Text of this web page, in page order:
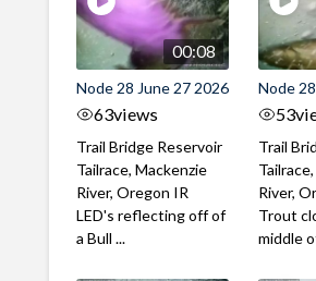
00:08
Node 28 June 27 2026
63views
Trail Bridge Reservoir
Tailrace, Mackenzie
River, Oregon IR
LED's reflecting off of
a Bull ...
Node
53
Trail
River,
Trout
middle